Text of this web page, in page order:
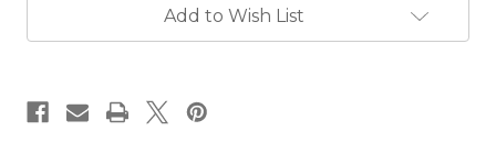
Add to Wish List